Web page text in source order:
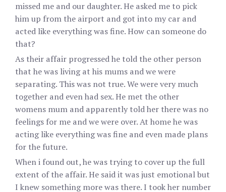
missed me and our daughter. He asked me to pick
him up from the airport and got into my car and
acted like everything was fine. How can someone do
that?
As their affair progressed he told the other person
that he was living at his mums and we were
separating. This was not true. We were very much
together and even had sex. He met the other
womens mum and apparently told her there was no
feelings for me and we were over. At home he was
acting like everything was fine and even made plans
for the future.
When i found out, he was trying to cover up the full
extent of the affair. He said it was just emotional but
I knew something more was there. I took her number